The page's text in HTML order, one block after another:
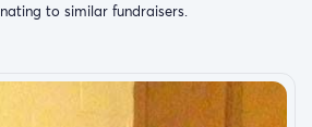
to similar fundraisers.